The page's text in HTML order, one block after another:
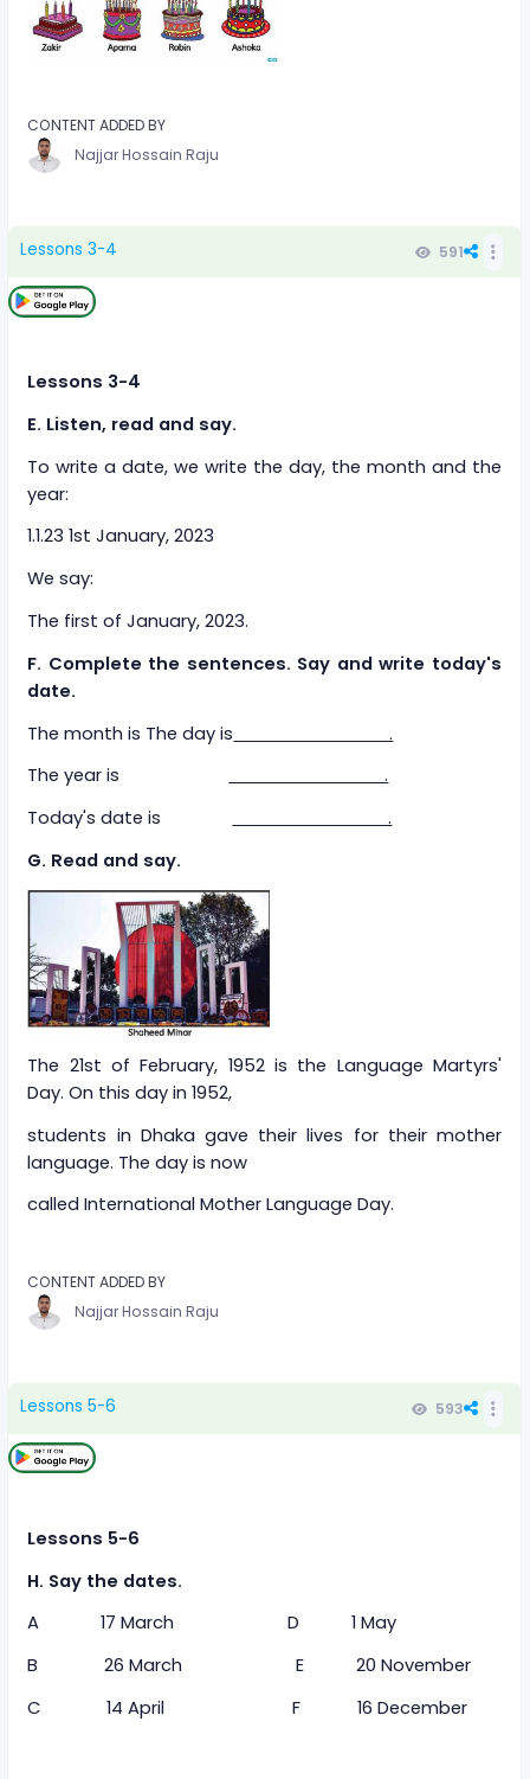
CONTENT ADDED BY
Najjar Hossain Raju
Lessons 3-4 591
Lessons 3-4
E. Listen, read and say.
To write a date, we write the day, the month and the
year:
1.1.23 1st January, 2023
We say:
The first of January, 2023.
F. Complete the sentences. Say and write today's
date.
The month is The day is .
The year is
.
Today's date is
.
G. Read and say.
The 21st of February, 1952 is the Language Martyrs'
Day. On this day in 1952,
students in Dhaka gave their lives for their mother
language. The day is now
called International Mother Language Day.
CONTENT ADDED BY
Najjar Hossain Raju
Lessons 5-6 593
Lessons 5-6
H. Say the dates.
A 17 March D 1 May
B 26 March E 20 November
C 14 April F 16 December